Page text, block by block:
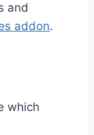
and
addon.
which